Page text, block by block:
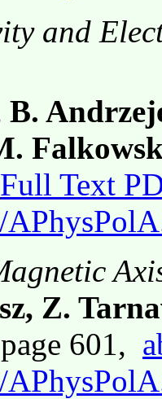
and
Full Text
Z.
601,